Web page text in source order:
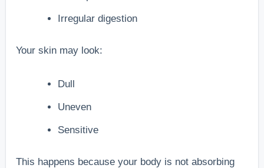
Irregular digestion
Your skin may look:
Dull
Uneven
Sensitive
This happens because your body is not absorbing